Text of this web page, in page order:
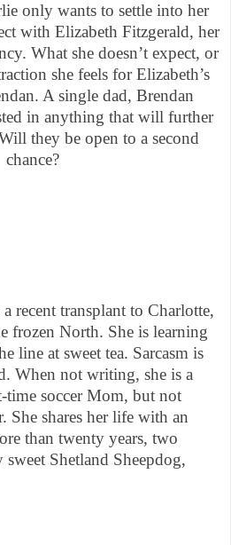
only wants to settle into her
with Elizabeth Fitzgerald, her
What she doesn’t expect, or
she feels for Elizabeth’s
A single dad, Brendan
in anything that will further
they be open to a second
chance?
recent transplant to Charlotte,
frozen North. She is learning
line at sweet tea. Sarcasm is
When not writing, she is a
time soccer Mom, but not
She shares her life with an
than twenty years, two
sweet Shetland Sheepdog,